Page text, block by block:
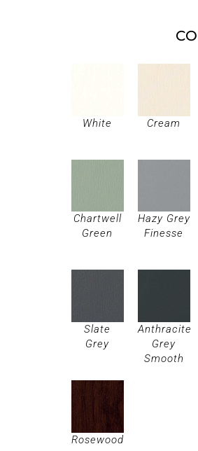
White Cream
Chartwell
Green
Hazy Grey
Finesse
Slate
Grey
Anthracite
Grey
Smooth
Rosewood